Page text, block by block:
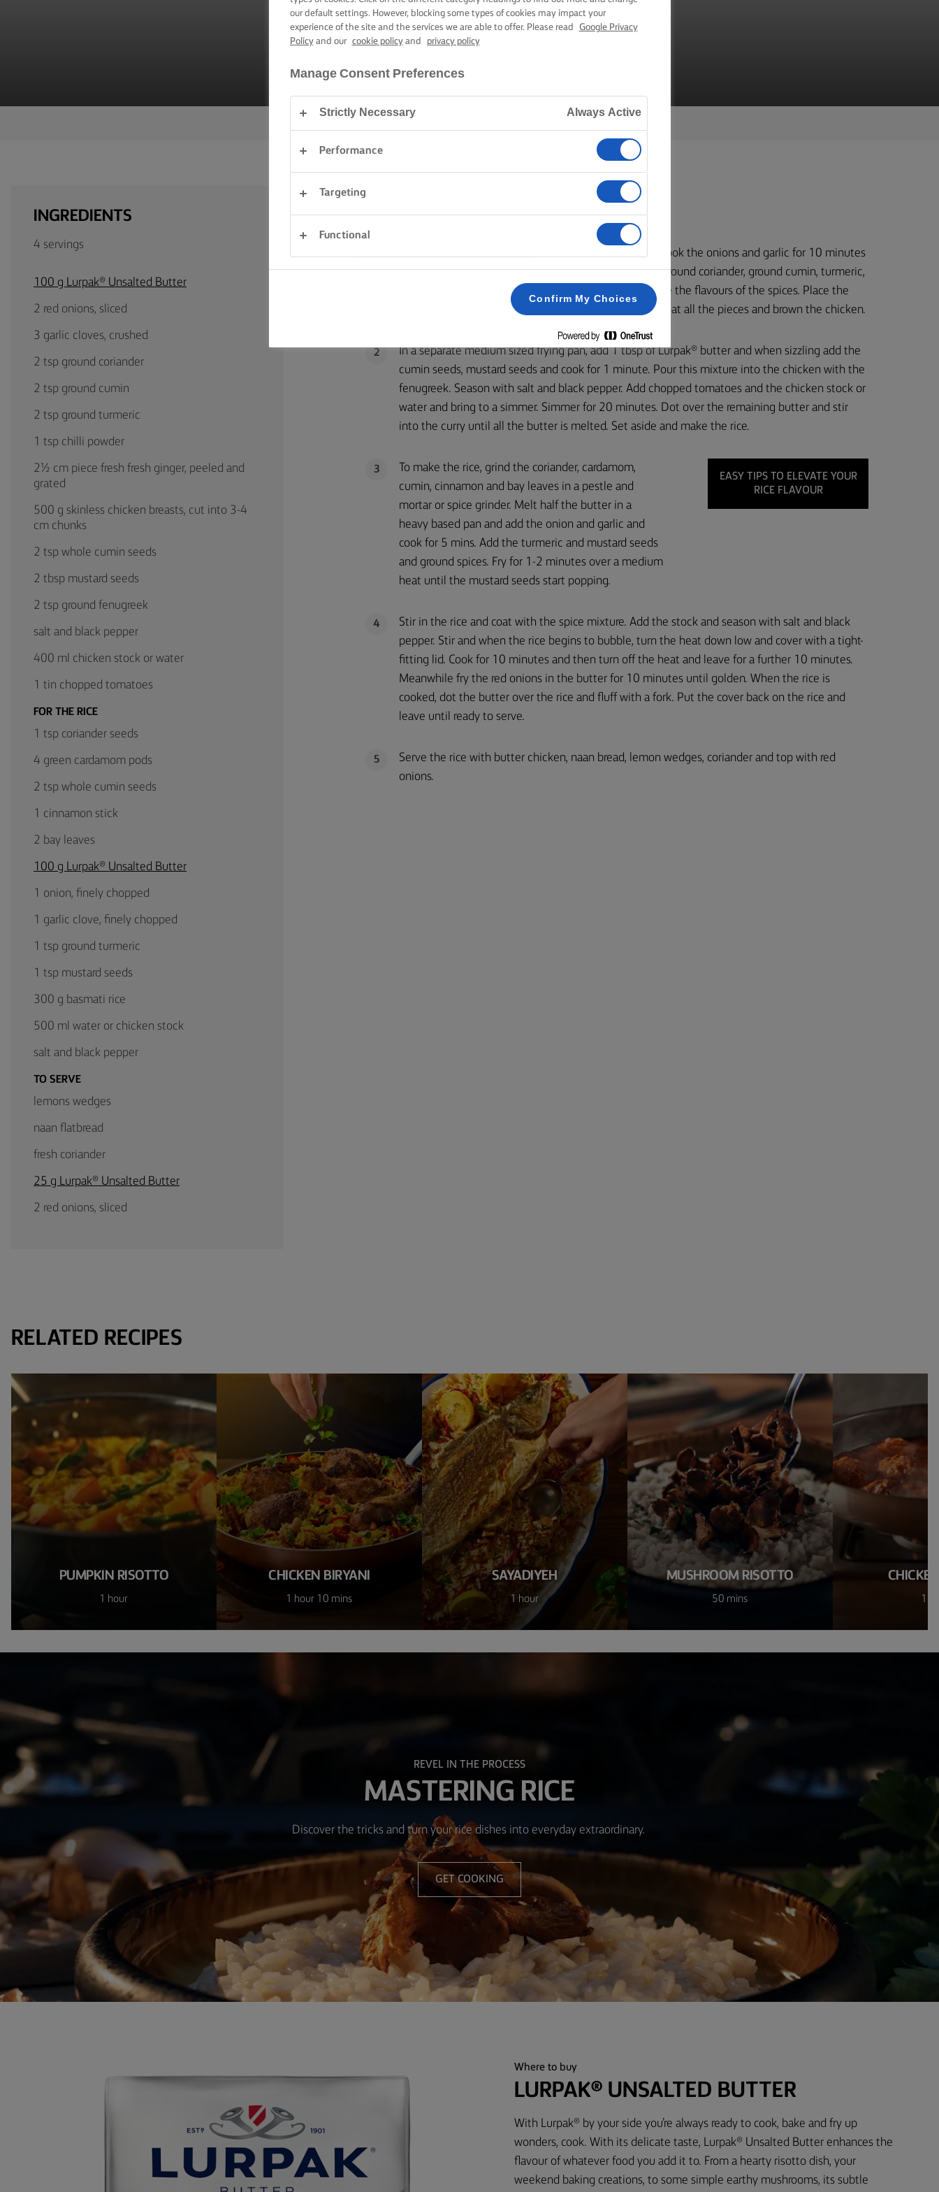
- New
BUTTER CHICKEN
INGREDIENTS
4 servings
100 g Lurpak® Unsalted Butter
2 red onions, sliced
3 garlic cloves, crushed
2 tsp ground coriander
2 tsp ground cumin
2 tsp ground turmeric
1 tsp chilli powder
2½ cm piece fresh fresh ginger, peeled and
grated
500 g skinless chicken breasts, cut into 3-4
cm chunks
2 tsp whole cumin seeds
2 tbsp mustard seeds
2 tsp ground fenugreek
salt and black pepper
400 ml chicken stock or water
1 tin chopped tomatoes
FOR THE RICE
1 tsp coriander seeds
4 green cardamom pods
2 tsp whole cumin seeds
1 cinnamon stick
2 bay leaves
100 g Lurpak® Unsalted Butter
1 onion, finely chopped
1 garlic clove, finely chopped
1 tsp ground turmeric
1 tsp mustard seeds
300 g basmati rice
500 ml water or chicken stock
salt and black pepper
TO SERVE
lemons wedges
naan flatbread
fresh coriander
25 g Lurpak® Unsalted Butter
2 red onions, sliced
METHOD
1
Over a medium heat melt 30g of Lurpak® butter and cook the onions and garlic for 10 minutes
until soft and starting to brown slightly. Then add the ground coriander, ground cumin, turmeric,
chilli, ginger and cook for a couple of minutes to release the flavours of the spices. Place the
chicken in the pan with the spices and mix to evenly coat all the pieces and brown the chicken.
2
In a separate medium sized frying pan, add 1 tbsp of Lurpak® butter and when sizzling add the
cumin seeds, mustard seeds and cook for 1 minute. Pour this mixture into the chicken with the
fenugreek. Season with salt and black pepper. Add chopped tomatoes and the chicken stock or
water and bring to a simmer. Simmer for 20 minutes. Dot over the remaining butter and stir
into the curry until all the butter is melted. Set aside and make the rice.
3
To make the rice, grind the coriander, cardamom,
cumin, cinnamon and bay leaves in a pestle and
mortar or spice grinder. Melt half the butter in a
heavy based pan and add the onion and garlic and
cook for 5 mins. Add the turmeric and mustard seeds
and ground spices. Fry for 1-2 minutes over a medium
heat until the mustard seeds start popping.
EASY TIPS TO ELEVATE YOUR
RICE FLAVOUR
4
Stir in the rice and coat with the spice mixture. Add the stock and season with salt and black
pepper. Stir and when the rice begins to bubble, turn the heat down low and cover with a tight-
fitting lid. Cook for 10 minutes and then turn off the heat and leave for a further 10 minutes.
Meanwhile fry the red onions in the butter for 10 minutes until golden. When the rice is
cooked, dot the butter over the rice and fluff with a fork. Put the cover back on the rice and
leave until ready to serve.
5
Serve the rice with butter chicken, naan bread, lemon wedges, coriander and top with red
onions.
RELATED RECIPES
PUMPKIN RISOTTO
1 hour
CHICKEN BIRYANI
1 hour 10 mins
SAYADIYEH
1 hour
MUSHROOM RISOTTO
50 mins 1
REVEL IN THE PROCESS
MASTERING RICE
Discover the tricks and turn your rice dishes into everyday extraordinary.
GET COOKING
Where to buy
LURPAK® UNSALTED BUTTER
With Lurpak® by your side you’re always ready to cook, bake and fry up
wonders, cook. With its delicate taste, Lurpak® Unsalted Butter enhances the
flavour of whatever food you add it to. From a hearty risotto dish, your
weekend baking creations, to some simple earthy mushrooms, its subtle
our default settings. However, blocking some types of cookies may impact your
experience of the site and the services we are able to offer. Please read
Google Privacy
Policyand our cookie policyand privacy policy
Manage Consent Preferences
Strictly Necessary Always Active
Performance
Targeting
Functional
Confirm My Choices